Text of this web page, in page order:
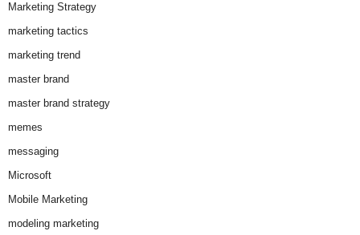
Marketing Strategy
marketing tactics
marketing trend
master brand
master brand strategy
memes
messaging
Microsoft
Mobile Marketing
modeling marketing